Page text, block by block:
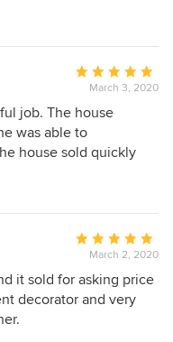
Average
rating:
5
out
of
March 3, 2020
job. The house
was able to
house sold quickly
Average
rating:
5
out
March 2, 2020
it sold for asking price
decorator and very